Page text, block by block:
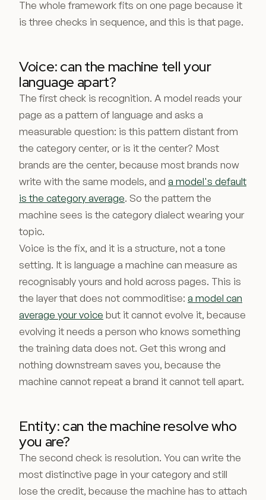
The whole framework fits on one page because it
is three checks in sequence, and this is that page.
Voice: can the machine tell your
language apart?
The first check is recognition. A model reads your
page as a pattern of language and asks a
measurable question: is this pattern distant from
the category center, or is it the center? Most
brands are the center, because most brands now
write with the same models, and a model's default
is the category average. So the pattern the
machine sees is the category dialect wearing your
topic.
Voice is the fix, and it is a structure, not a tone
setting. It is language a machine can measure as
recognisably yours and hold across pages. This is
the layer that does not commoditise: a model can
average your voice but it cannot evolve it, because
evolving it needs a person who knows something
the training data does not. Get this wrong and
nothing downstream saves you, because the
machine cannot repeat a brand it cannot tell apart.
Entity: can the machine resolve who
you are?
The second check is resolution. You can write the
most distinctive page in your category and still
lose the credit, because the machine has to attach